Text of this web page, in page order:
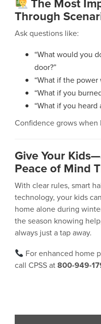
The Most
Through
Ask questions like:
“What would you
door?”
“What if the power
“What if you
“What if you heard
Confidence grows
Give Your
Peace of Mind
With clear rules, smart
technology, your kids
home alone during
the season knowing
always just a tap away.
For enhanced home
call CPSS at800-949-